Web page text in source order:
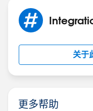
关于
更多帮助